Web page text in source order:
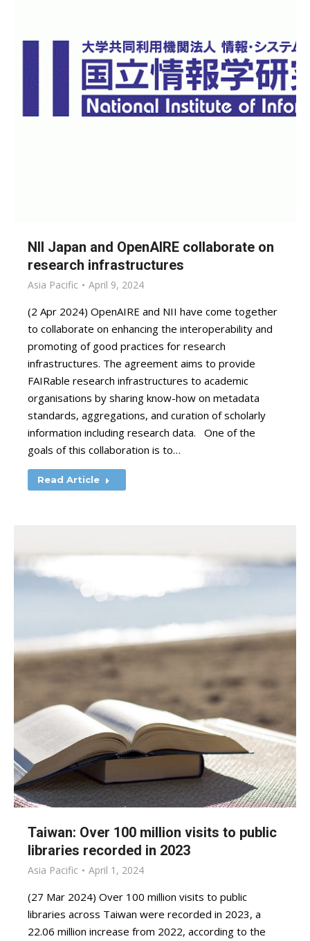
NII Japan and OpenAIRE collaborate on
research infrastructures
Asia Pacific April 9, 2024
(2 Apr 2024) OpenAIRE and NII have come together
to collaborate on enhancing the interoperability and
promoting of good practices for research
infrastructures. The agreement aims to provide
FAIRable research infrastructures to academic
organisations by sharing know-how on metadata
standards, aggregations, and curation of scholarly
information including research data. One of the
goals of this collaboration is to…
Read Article
Taiwan: Over 100 million visits to public
libraries recorded in 2023
Asia Pacific April 1, 2024
(27 Mar 2024) Over 100 million visits to public
libraries across Taiwan were recorded in 2023, a
22.06 million increase from 2022, according to the